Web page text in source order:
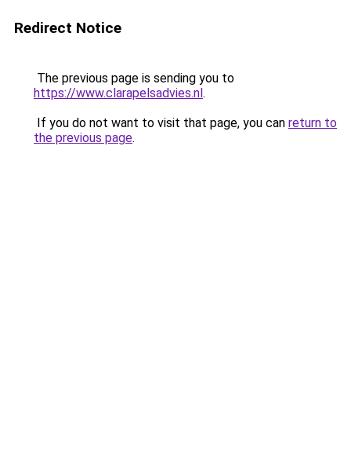
Redirect Notice
The previous page is sending you to
https://www.clarapelsadvies.nl.
If you do not want to visit that page, you can return to
the previous page.